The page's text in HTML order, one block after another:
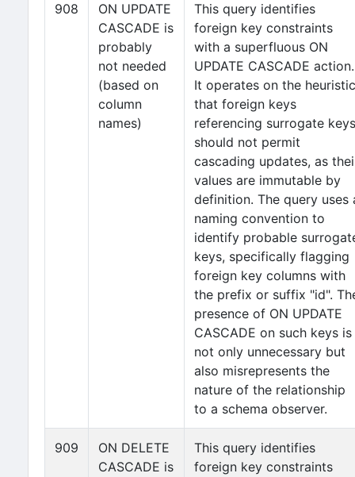
908
ON UPDATE
CASCADE is
probably
not needed
(based on
column
names)
This query identifies
foreign key constraints
with a superfluous ON
UPDATE CASCADE action.
It operates on the heuristic
that foreign keys
referencing surrogate keys
should not permit
cascading updates, as
values are immutable by
definition. The query uses
naming convention to
identify probable
keys, specifically flagging
foreign key columns with
the prefix or suffix "id".
presence of ON UPDATE
CASCADE on such keys is
not only unnecessary but
also misrepresents the
nature of the relationship
to a schema observer.
909
ON DELETE
CASCADE is
This query identifies
foreign key constraints